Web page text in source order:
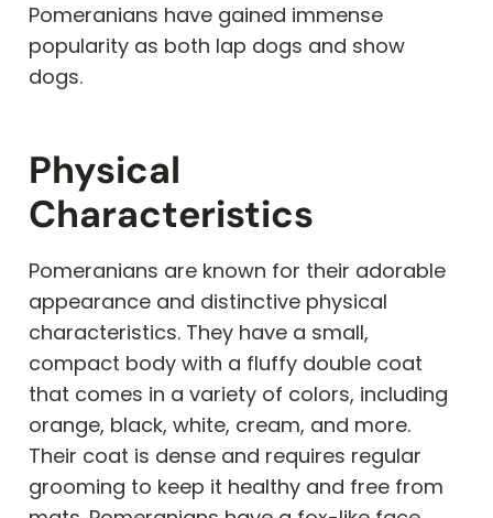
Pomeranians have gained immense
popularity as both lap dogs and show
dogs.
Physical
Characteristics
Pomeranians are known for their adorable
appearance and distinctive physical
characteristics. They have a small,
compact body with a fluffy double coat
that comes in a variety of colors, including
orange, black, white, cream, and more.
Their coat is dense and requires regular
grooming to keep it healthy and free from